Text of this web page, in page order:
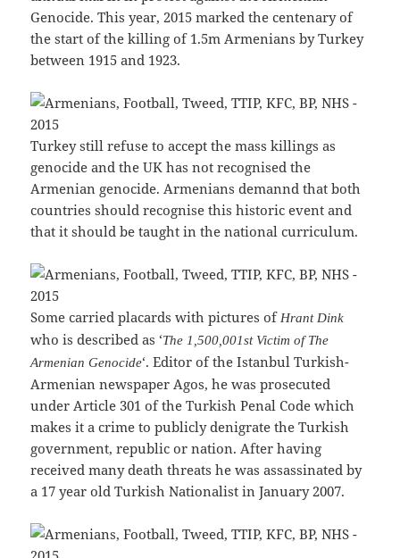
Genocide. This year, 2015 marked the centenary of
the start of the killing of 1.5m Armenians by Turkey
between 1915 and 1923.
Turkey still refuse to accept the mass killings as
genocide and the UK has not recognised the
Armenian genocide. Armenians demannd that both
countries should recognise this historic event and
that it should be taught in the national curriculum.
Some carried placards with pictures ofHrant Dink
who is described as ‘The 1,500,001st Victim of The
Armenian Genocide‘. Editor of the Istanbul Turkish-
Armenian newspaper Agos, he was prosecuted
under Article 301 of the Turkish Penal Code which
makes it a crime to publicly denigrate the Turkish
government, republic or nation. After having
received many death threats he was assassinated by
a 17 year old Turkish Nationalist in January 2007.